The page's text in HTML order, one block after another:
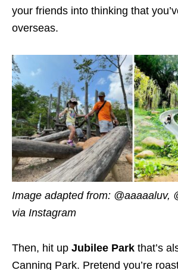
your friends into thinking that
overseas.
Image adapted from: @aaaaaluv,
via Instagram
Then, hit up Jubilee Park that’s
Canning Park. Pretend you’re